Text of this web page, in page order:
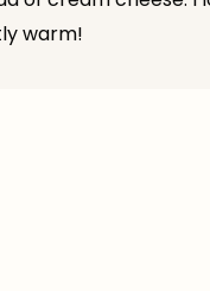
warm!